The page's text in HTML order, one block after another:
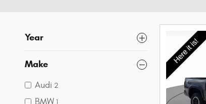
Year
Make
Audi 2
BMW